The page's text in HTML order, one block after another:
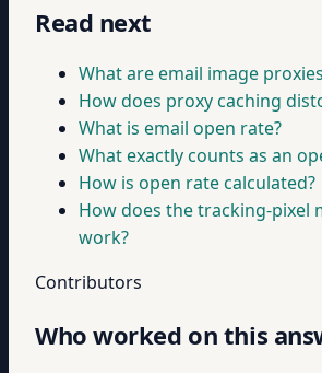
Read next
What are email image
How does proxy caching
What is email open rate?
What exactly counts as an
How is open rate calculated?
How does the tracking-pixel
work?
Contributors
Who worked on this